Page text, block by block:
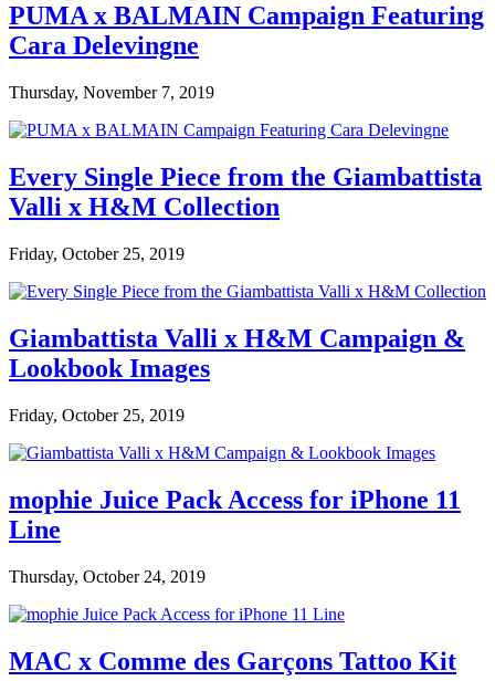
PUMA x BALMAIN Campaign Featuring
Cara Delevingne
Thursday, November 7, 2019
Every Single Piece from the Giambattista
Valli x H&M Collection
Friday, October 25, 2019
Giambattista Valli x H&M Campaign &
Lookbook Images
Friday, October 25, 2019
mophie Juice Pack Access for iPhone 11
Line
Thursday, October 24, 2019
MAC x Comme des Garçons Tattoo Kit